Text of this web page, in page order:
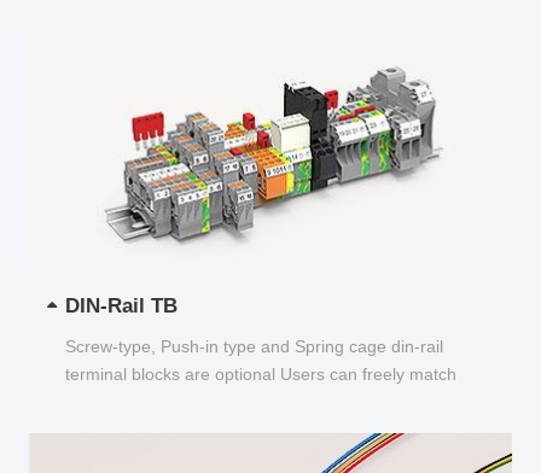
DIN-Rail TB
Screw-type, Push-in type and Spring cage din-rail
terminal blocks are optional Users can freely match